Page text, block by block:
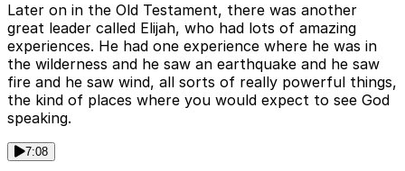
Later on in the Old Testament, there was another
great leader called Elijah, who had lots of amazing
experiences. He had one experience where he was in
the wilderness and he saw an earthquake and he saw
fire and he saw wind, all sorts of really powerful things,
the kind of places where you would expect to see God
speaking.
7:08